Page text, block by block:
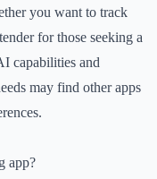
you want to track
for those seeking a
capabilities and
may find other apps
app?